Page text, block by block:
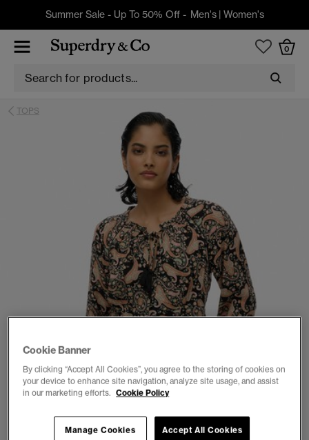
Summer Sale - Up To 50% Off - Men's| Women's
0
TOPS
1 3 4
Cookie Banner
By clicking “Accept All Cookies”, you agree to the storing of cookies on
your device to enhance site navigation, analyze site usage, and assist
in our marketing efforts. Cookie Policy
Accept All Cookies
Manage Cookies